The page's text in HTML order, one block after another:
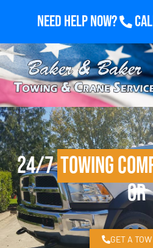
Need Help Now?
24/7Towing
OR
GET A